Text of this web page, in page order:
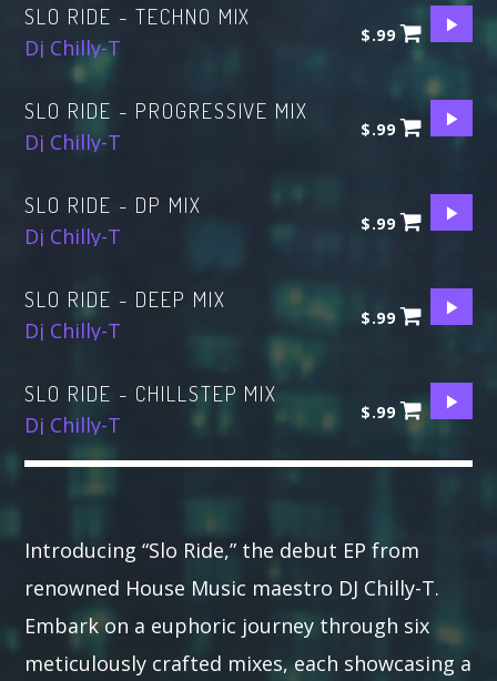
SLO RIDE - TECHNO MIX
Dj Chilly-T $.99
SLO RIDE - PROGRESSIVE MIX
Dj Chilly-T $.99
SLO RIDE - DP MIX
Dj Chilly-T $.99
SLO RIDE - DEEP MIX
Dj Chilly-T $.99
SLO RIDE - CHILLSTEP MIX
Dj Chilly-T $.99
Introducing “Slo Ride,” the debut EP from
renowned House Music maestro DJ Chilly-T.
Embark on a euphoric journey through six
meticulously crafted mixes, each showcasing a